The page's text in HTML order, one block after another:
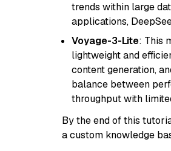
trends within large
applications,
Voyage-3-Lite: This
lightweight and
content generation,
balance between
throughput with
By the end of this
a custom knowledge